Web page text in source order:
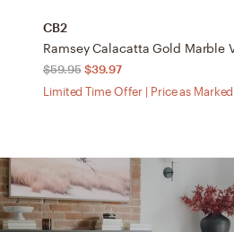
CB2
Ramsey Calacatta Gold Marble
$59.95 $39.97
Limited Time Offer | Price as Marked